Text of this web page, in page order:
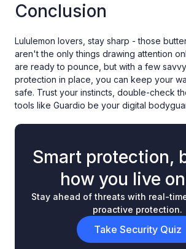
Conclusion
Lululemon lovers, stay sharp - those
aren't the only things drawing attention
are ready to pounce, but with a few
protection in place, you can keep your
safe. Trust your instincts, double-check
tools like Guardio be your digital
Smart protection,
how you live
Stay ahead of threats with real-
proactive protection.
Take Security Quiz